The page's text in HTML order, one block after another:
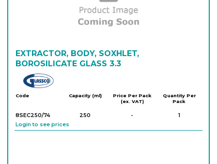
EXTRACTOR, BODY, SOXHLET,
BOROSILICATE GLASS 3.3
Code Capacity (ml)
Price Per Pack
(ex. VAT)
Quantity Per
Pack
8SEC250/74 250 -
1
Login to see prices